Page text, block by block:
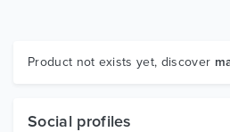
Graphics
Product not exists yet, discover
Social profiles